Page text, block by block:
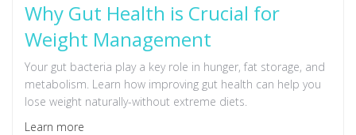
Why Gut Health is Crucial for
Weight Management
Your gut bacteria play a key role in hunger, fat storage, and
metabolism. Learn how improving gut health can help you
lose weight naturally-without extreme diets.
Learn more